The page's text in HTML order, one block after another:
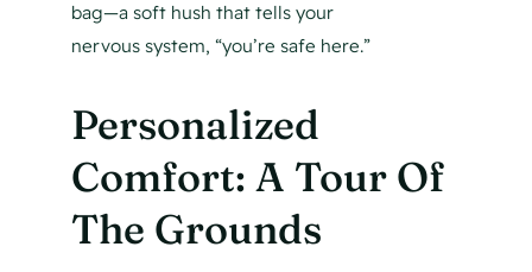
bag—a soft hush that tells your
nervous system, “you’re safe here.”
Personalized
Comfort: A Tour Of
The Grounds